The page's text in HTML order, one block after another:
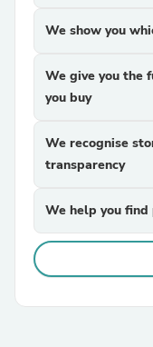
We show you
We give you the
you buy
We recognise
transparency
We help you